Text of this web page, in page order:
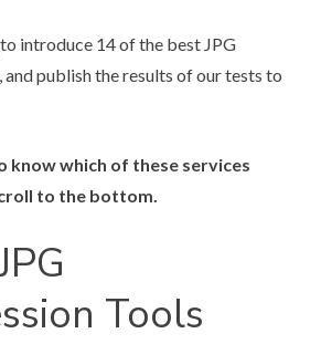
to introduce 14 of the best JPG
publish the results of our tests to
know which of these services
to the bottom.
Tools